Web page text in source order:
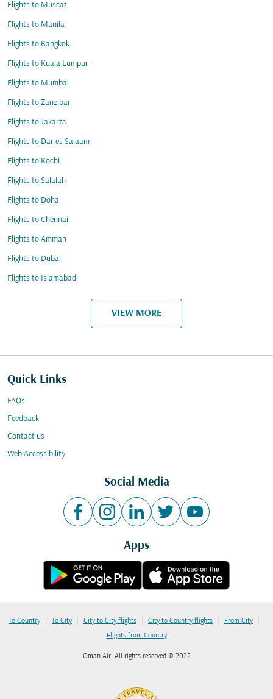
Flights to Muscat
Flights to Manila
Flights to Bangkok
Flights to Kuala Lumpur
Flights to Mumbai
Flights to Zanzibar
Flights to Jakarta
Flights to Dar es Salaam
Flights to Kochi
Flights to Salalah
Flights to Doha
Flights to Chennai
Flights to Amman
Flights to Dubai
Flights to Islamabad
VIEW MORE
Quick Links
FAQs
Feedback
Contact us
Web Accessibility
Social Media
Apps
To Country | To City | City to City flights | City to Country flights | From City |
Flights from Country
Oman Air. All rights reserved © 2022